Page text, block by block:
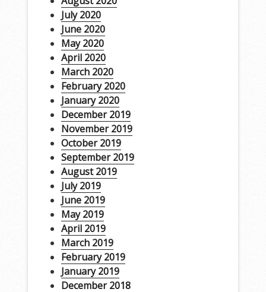
July 2020
June 2020
May 2020
April 2020
March 2020
February 2020
January 2020
December 2019
November 2019
October 2019
September 2019
August 2019
July 2019
June 2019
May 2019
April 2019
March 2019
February 2019
January 2019
December 2018